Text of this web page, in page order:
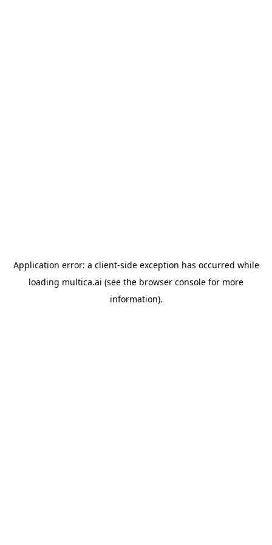
Application error: a client-side exception has occurred while
loading multica.ai (see the browser console for more
information).